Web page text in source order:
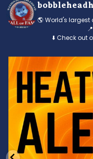
🌎 World's
⬇️ Check out
Feeling the heat?